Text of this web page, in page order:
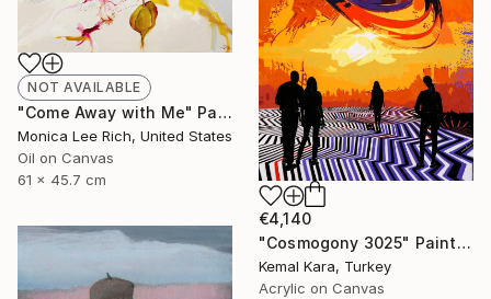
NOT AVAILABLE
"Come Away with Me" Painting
Monica Lee Rich, United States
Oil on Canvas
61 x 45.7 cm
€4,140
"Cosmogony 3025" Painting
Kemal Kara, Turkey
Acrylic on Canvas